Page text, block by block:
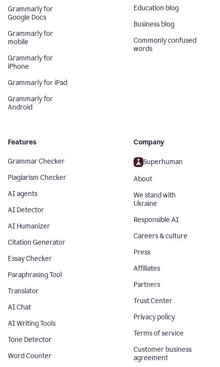
Grammarly for
Google Docs
Grammarly for
mobile
Grammarly for
iPhone
Grammarly for iPad
Grammarly for
Android
Education blog
Business blog
Commonly confused
words
Features
Grammar Checker
Plagiarism Checker
AI agents
AI Detector
AI Humanizer
Citation Generator
Essay Checker
Paraphrasing Tool
Translator
AI Chat
AI Writing Tools
Tone Detector
Word Counter
Company
Superhuman
About
We stand with
Ukraine
Responsible AI
Careers & culture
Press
Affiliates
Partners
Trust Center
Privacy policy
Terms of service
Customer business
agreement